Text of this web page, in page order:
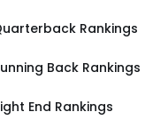
Rankings
Back Rankings
End Rankings